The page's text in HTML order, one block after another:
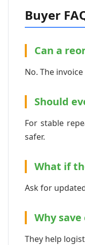
Buyer
Can a
No. The
Should
For stable
safer.
What if
Ask for
Why
They help